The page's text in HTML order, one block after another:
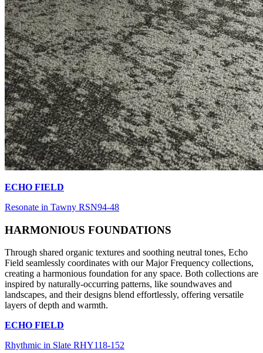
ECHO FIELD
Resonate in Tawny RSN94-48
HARMONIOUS FOUNDATIONS
Through shared organic textures and soothing neutral tones, Echo
Field seamlessly coordinates with our Major Frequency collections,
creating a harmonious foundation for any space. Both collections are
inspired by naturally-occurring patterns, like soundwaves and
landscapes, and their designs blend effortlessly, offering versatile
layers of depth and warmth.
ECHO FIELD
Rhythmic in Slate RHY118-152